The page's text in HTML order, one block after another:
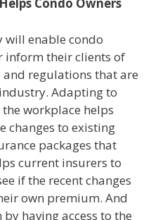
Condo Owners
will enable condo
inform their clients of
regulations that are
Adapting to
workplace helps
changes to existing
packages that
current insurers to
if the recent changes
own premium. And
having access to the